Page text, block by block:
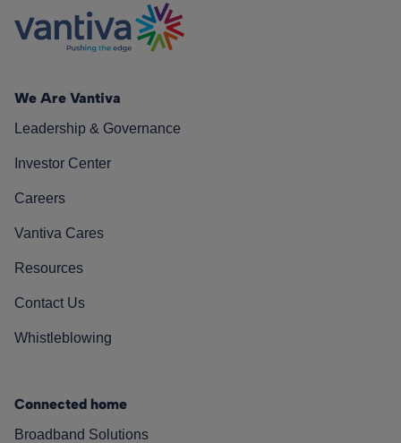
We Are Vantiva
Leadership & Governance
Investor Center
Careers
Vantiva Cares
Resources
Contact Us
Whistleblowing
Connected home
Broadband Solutions